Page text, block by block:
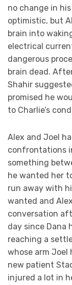
no change in
optimistic, but
brain into
electrical
dangerous
brain dead.
Shahir
promised he
to Charlie’s
Alex and Joel
confrontations
something
he wanted her
run away with
wanted and
conversation
day since Dana
reaching a
whose arm Joel
new patient
injured a lot in